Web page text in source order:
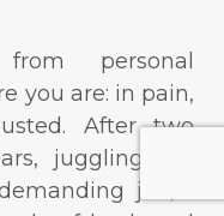
personal
you are: in pain,
After two
juggling my
job, I